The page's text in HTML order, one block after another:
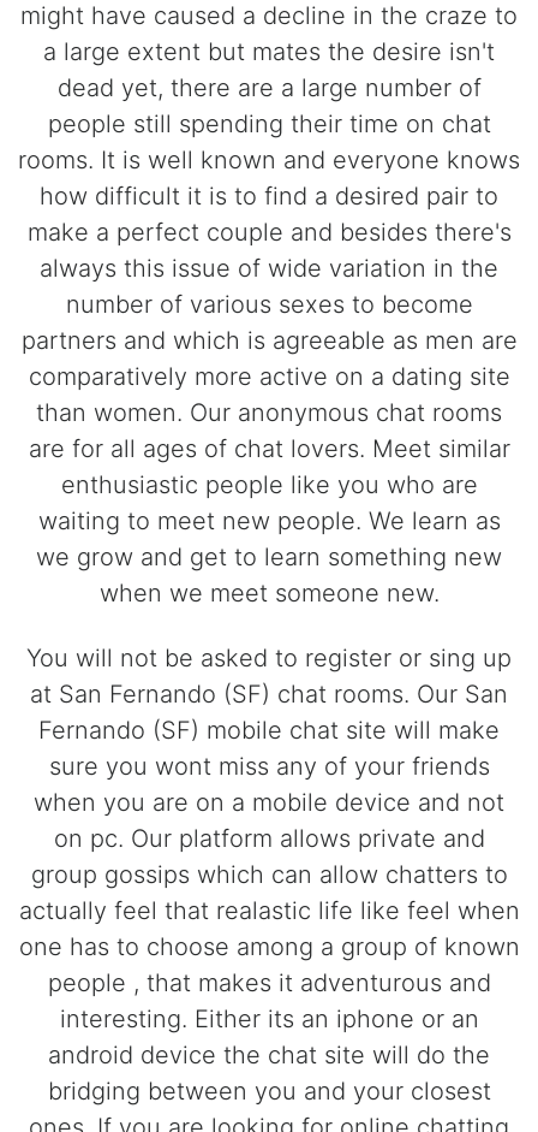
might have caused a decline in the craze to
a large extent but mates the desire isn't
dead yet, there are a large number of
people still spending their time on chat
rooms. It is well known and everyone knows
how difficult it is to find a desired pair to
make a perfect couple and besides there's
always this issue of wide variation in the
number of various sexes to become
partners and which is agreeable as men are
comparatively more active on a dating site
than women. Our anonymous chat rooms
are for all ages of chat lovers. Meet similar
enthusiastic people like you who are
waiting to meet new people. We learn as
we grow and get to learn something new
when we meet someone new.
You will not be asked to register or sing up
at San Fernando (SF) chat rooms. Our San
Fernando (SF) mobile chat site will make
sure you wont miss any of your friends
when you are on a mobile device and not
on pc. Our platform allows private and
group gossips which can allow chatters to
actually feel that realastic life like feel when
one has to choose among a group of known
people , that makes it adventurous and
interesting. Either its an iphone or an
android device the chat site will do the
bridging between you and your closest